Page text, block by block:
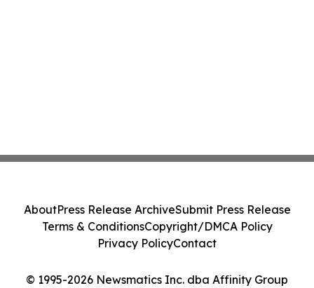
© 1995-2026 Newsmatics Inc. dba Affinity Group
AboutPress Release ArchiveSubmit Press Release
Terms & ConditionsCopyright/DMCA Policy
Privacy PolicyContact